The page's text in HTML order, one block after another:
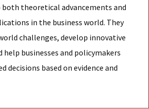
theoretical advancements and
in the business world. They
challenges, develop innovative
help businesses and policymakers
decisions based on evidence and